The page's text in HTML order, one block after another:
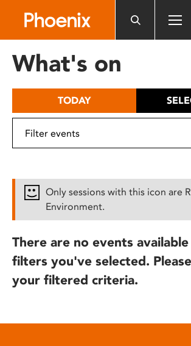
includes
What's on
TODAY
Only sessions with this icon are
Environment.
There are no events
filters you've selected.
your filtered criteria.